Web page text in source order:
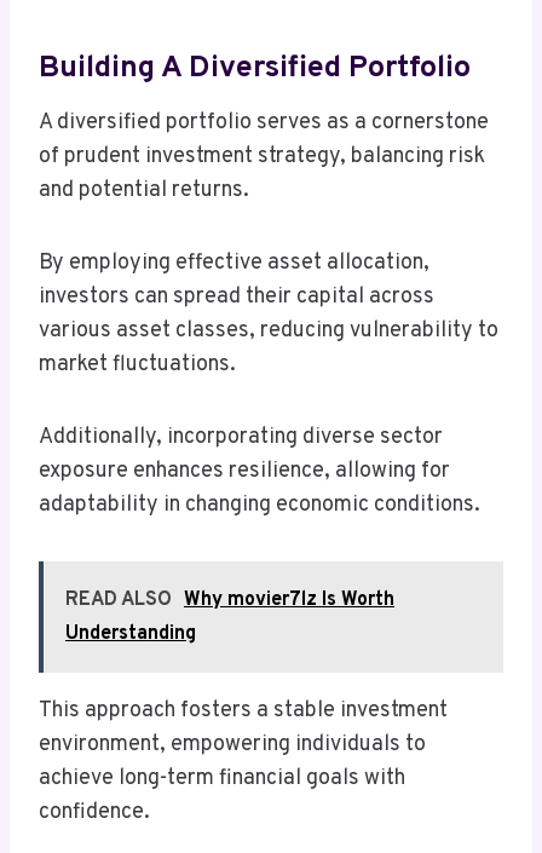
Building A Diversified Portfolio
A diversified portfolio serves as a cornerstone
of prudent investment strategy, balancing risk
and potential returns.
By employing effective asset allocation,
investors can spread their capital across
various asset classes, reducing vulnerability to
market fluctuations.
Additionally, incorporating diverse sector
exposure enhances resilience, allowing for
adaptability in changing economic conditions.
READ ALSO Why movier7lz Is Worth
Understanding
This approach fosters a stable investment
environment, empowering individuals to
achieve long-term financial goals with
confidence.